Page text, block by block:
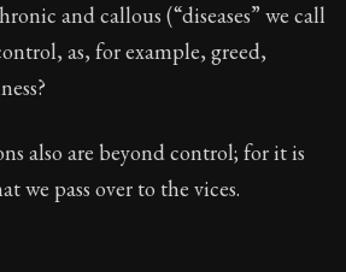
and callous (“diseases” we call
as, for example, greed,
also are beyond control; for it is
we pass over to the vices.